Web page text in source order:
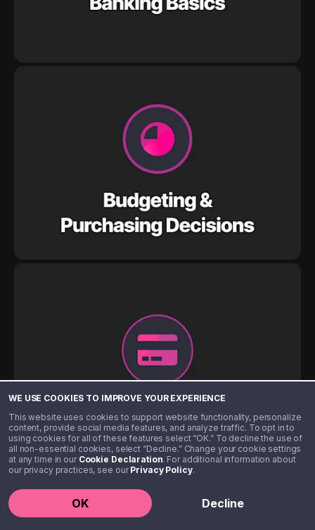
WE USE COOKIES TO IMPROVE YOUR EXPERIENCE
This website uses cookies to support website functionality, personalize
content, provide social media features, and analyze traffic. To opt in to
using cookies for all of these features select “OK.” To decline the use of
all non-essential cookies, select “Decline.” Change your cookie settings
at any time in our Cookie Declaration. For additional information about
our privacy practices, see ourPrivacy Policy.
OK Decline